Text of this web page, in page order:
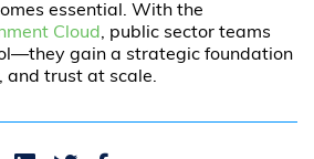
essential. With the
Cloud, public sector teams
gain a strategic foundation
and trust at scale.